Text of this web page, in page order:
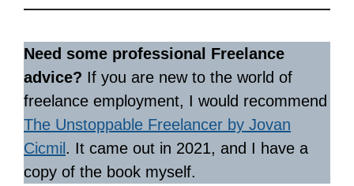
Need some professional Freelance
advice? If you are new to the world of
freelance employment, I would recommend
The Unstoppable Freelancer by Jovan
Cicmil. It came out in 2021, and I have a
copy of the book myself.